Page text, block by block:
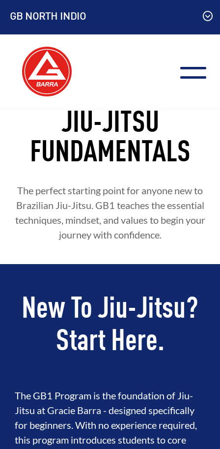
content
GB NORTH INDIO
JIU-JITSU
FUNDAMENTALS
The perfect starting point for anyone new to
Brazilian Jiu-Jitsu. GB1 teaches the essential
techniques, mindset, and values to begin your
journey with confidence.
New To Jiu-Jitsu?
Start Here.
The GB1 Program is the foundation of Jiu-
Jitsu at Gracie Barra - designed specifically
for beginners. With no experience required,
this program introduces students to core